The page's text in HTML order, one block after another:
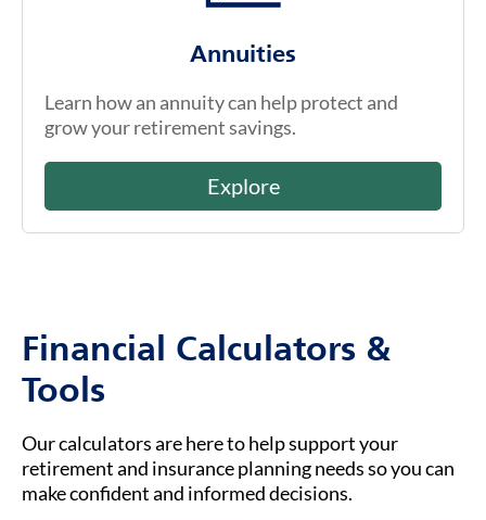
Annuities
Learn how an annuity can help protect and
grow your retirement savings.
Explore
Financial Calculators &
Tools
Our calculators are here to help support your
retirement and insurance planning needs so you can
make confident and informed decisions.